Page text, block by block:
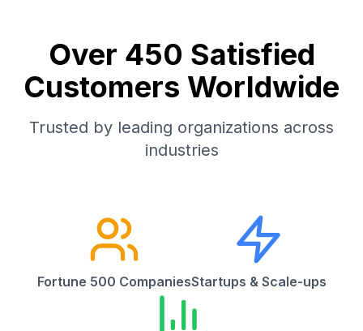
Over 450 Satisfied
Customers Worldwide
Trusted by leading organizations across
industries
Fortune 500 CompaniesStartups & Scale-ups